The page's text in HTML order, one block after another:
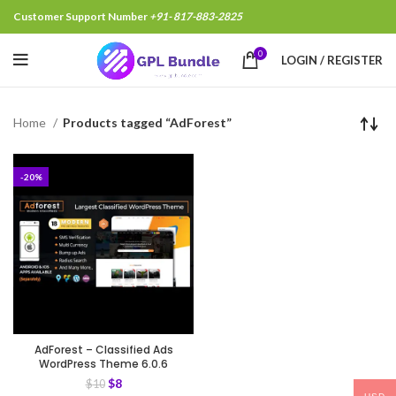
Customer Support Number +91- 817-883-2825
0 LOGIN / REGISTER
Home Products tagged “AdForest”
-20%
AdForest – Classified Ads
WordPress Theme 6.0.6
$10 $8